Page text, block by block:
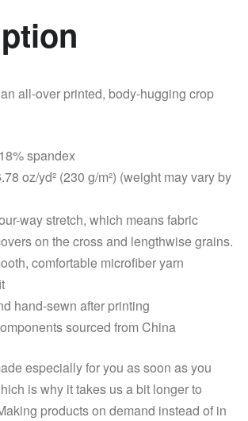
all-over printed, body-hugging crop
spandex
oz/yd² (230 g/m²) (weight may vary by
way stretch, which means fabric
on the cross and lengthwise grains.
comfortable microfiber yarn
hand-sewn after printing
sourced from China
especially for you as soon as you
is why it takes us a bit longer to
products on demand instead of in